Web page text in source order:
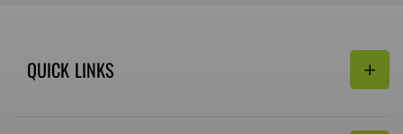
QUICK LINKS